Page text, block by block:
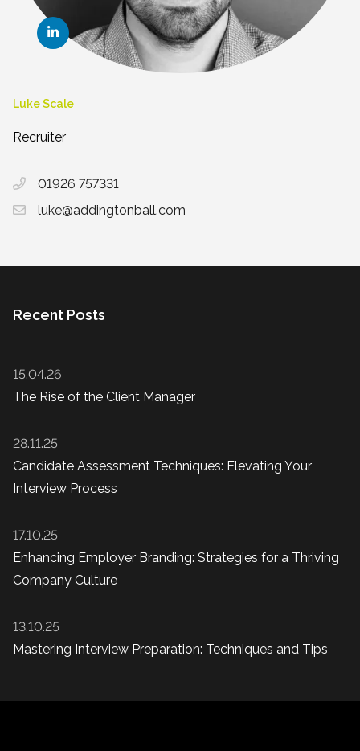
Luke Scale
Recruiter
01926 757331
luke@addingtonball.com
Recent Posts
15.04.26
The Rise of the Client Manager
28.11.25
Candidate Assessment Techniques: Elevating Your
Interview Process
17.10.25
Enhancing Employer Branding: Strategies for a Thriving
Company Culture
13.10.25
Mastering Interview Preparation: Techniques and Tips